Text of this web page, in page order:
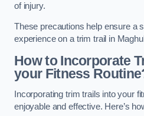
of injury.
These precautions help ensure a
experience on a trim trail in
How to Incorporate
your Fitness
Incorporating trim trails into your
enjoyable and effective. Here’s